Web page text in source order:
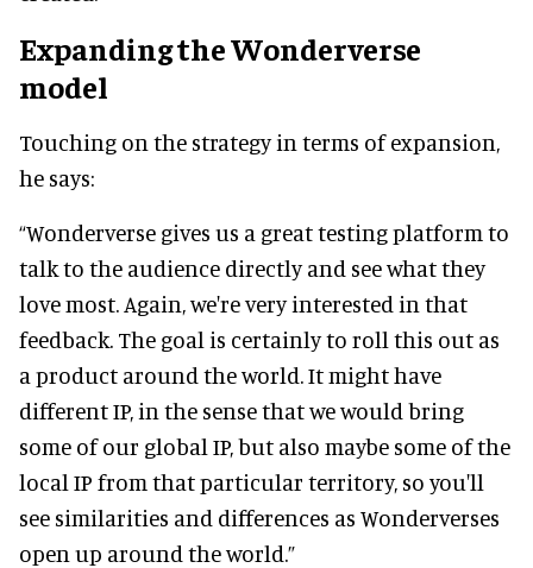
Expanding the Wonderverse
model
Touching on the strategy in terms of expansion,
he says:
“Wonderverse gives us a great testing platform to
talk to the audience directly and see what they
love most. Again, we're very interested in that
feedback. The goal is certainly to roll this out as
a product around the world. It might have
different IP, in the sense that we would bring
some of our global IP, but also maybe some of the
local IP from that particular territory, so you'll
see similarities and differences as Wonderverses
open up around the world.”